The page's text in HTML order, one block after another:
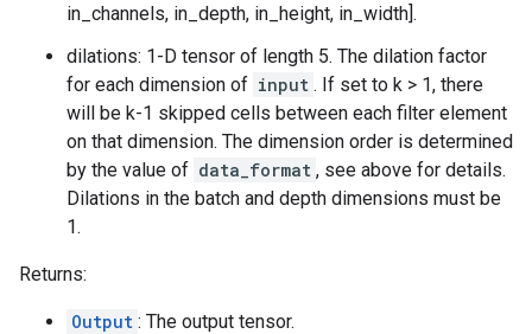
in_channels, in_depth, in_height, in_width].
dilations: 1-D tensor of length 5. The dilation factor
for each dimension of input . If set to k > 1, there
will be k-1 skipped cells between each filter element
on that dimension. The dimension order is determined
by the value of data_format , see above for details.
Dilations in the batch and depth dimensions must be
1.
Returns:
Output : The output tensor.